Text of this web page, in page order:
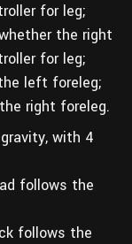
for leg;
the right
for leg;
left foreleg;
right foreleg.
with 4
follows the
follows the